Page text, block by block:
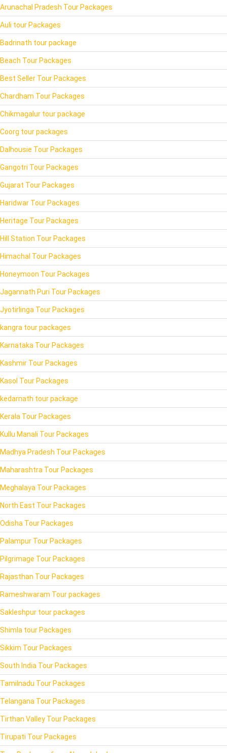
Arunachal Pradesh Tour Packages
Auli tour Packages
Badrinath tour package
Beach Tour Packages
Best Seller Tour Packages
Chardham Tour Packages
Chikmagalur tour package
Coorg tour packages
Dalhousie Tour Packages
Gangotri Tour Packages
Gujarat Tour Packages
Haridwar Tour Packages
Heritage Tour Packages
Hill Station Tour Packages
Himachal Tour Packages
Honeymoon Tour Packages
Jagannath Puri Tour Packages
Jyotirlinga Tour Packages
kangra tour packages
Karnataka Tour Packages
Kashmir Tour Packages
Kasol Tour Packages
kedarnath tour package
Kerala Tour Packages
Kullu Manali Tour Packages
Madhya Pradesh Tour Packages
Maharashtra Tour Packages
Meghalaya Tour Packages
North East Tour Packages
Odisha Tour Packages
Palampur Tour Packages
Pilgrimage Tour Packages
Rajasthan Tour Packages
Rameshwaram Tour packages
Sakleshpur tour packages
Shimla tour Packages
Sikkim Tour Packages
South India Tour Packages
Tamilnadu Tour Packages
Telangana Tour Packages
Tirthan Valley Tour Packages
Tirupati Tour Packages